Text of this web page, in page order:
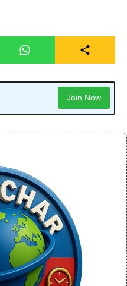
Join Now